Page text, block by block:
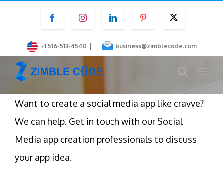
content
FacebookInstagramLinkedInPinterest
+1 516-513-4548 | business@zimblecode.com
Want to create a social media app like cravve?
We can help. Get in touch with our Social
Media app creation professionals to discuss
your app idea.